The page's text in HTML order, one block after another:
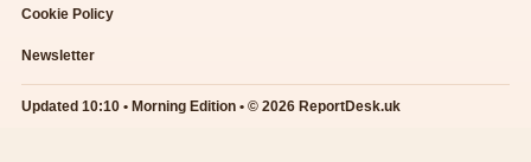
Cookie Policy
Newsletter
Updated 10:10 • Morning Edition • © 2026 ReportDesk.uk